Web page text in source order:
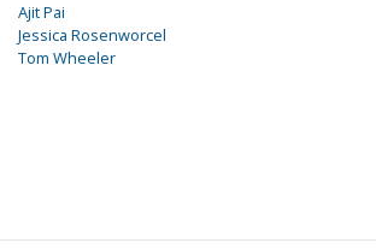
Ajit Pai
Jessica Rosenworcel
Tom Wheeler